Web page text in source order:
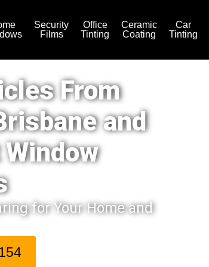
Security
Films
Office
Tinting
Ceramic
Coating
Car
Tinting
From
and
for Your Home and